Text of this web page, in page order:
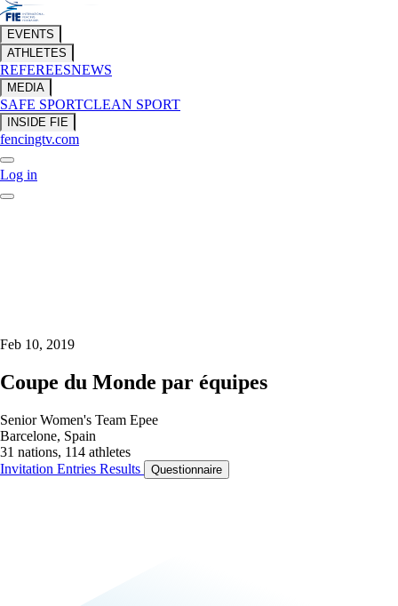
EVENTS
ATHLETES
REFEREESNEWS
MEDIA
SAFE SPORTCLEAN SPORT
INSIDE FIE
fencingtv.com
Log in
Feb 10, 2019
Coupe du Monde par équipes
Senior Women's Team Epee
Barcelone, Spain
31 nations, 114 athletes
Invitation Entries Results Questionnaire